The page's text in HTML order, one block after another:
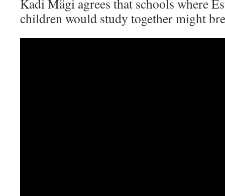
Kadi Mägi agrees that schools where
children would study together might